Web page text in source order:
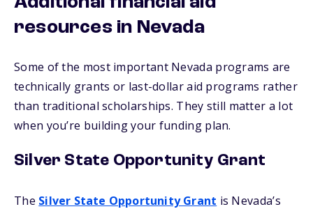
resources in Nevada
Some of the most important Nevada programs are
technically grants or last-dollar aid programs rather
than traditional scholarships. They still matter a lot
when you’re building your funding plan.
Silver State Opportunity Grant
The Silver State Opportunity Grant is Nevada’s